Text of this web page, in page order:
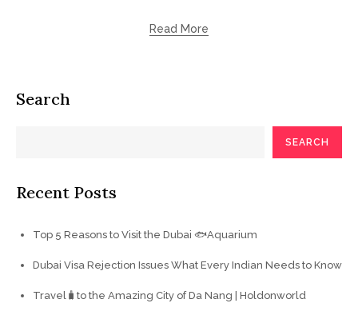
Read More
Search
SEARCH
Recent Posts
Top 5 Reasons to Visit the Dubai 🐟Aquarium
Dubai Visa Rejection Issues What Every Indian Needs to Know
Travel🧳to the Amazing City of Da Nang | Holdonworld